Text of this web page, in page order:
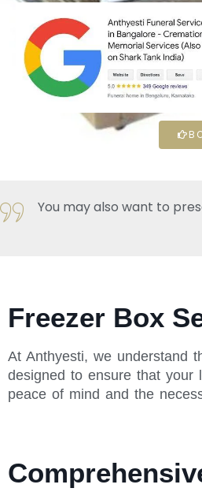
You may also want to
Freezer Box
At Anthyesti, we understand
designed to ensure that your
peace of mind and the